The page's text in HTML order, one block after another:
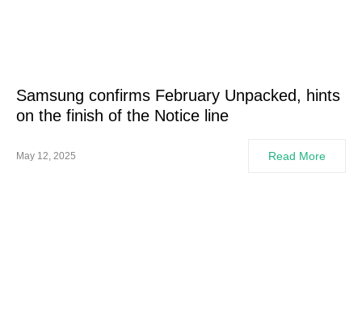
Samsung confirms February Unpacked, hints
on the finish of the Notice line
May 12, 2025 Read More